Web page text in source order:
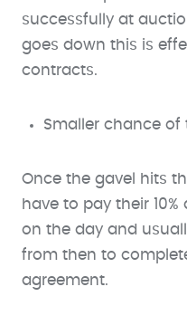
successfully at
goes down this is
contracts.
Smaller chance
Once the gavel hits
have to pay their
on the day and
from then to
agreement.